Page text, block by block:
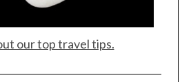
our top travel tips.